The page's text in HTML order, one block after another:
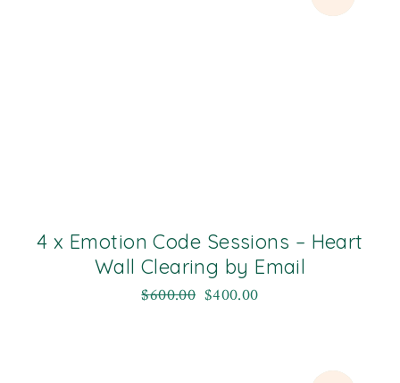
4 x Emotion Code Sessions – Heart
Wall Clearing by Email
$600.00 $400.00